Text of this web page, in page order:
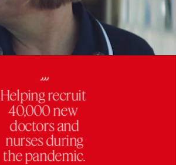
Helping recruit
40,000 new
doctors and
nurses during
the pandemic.